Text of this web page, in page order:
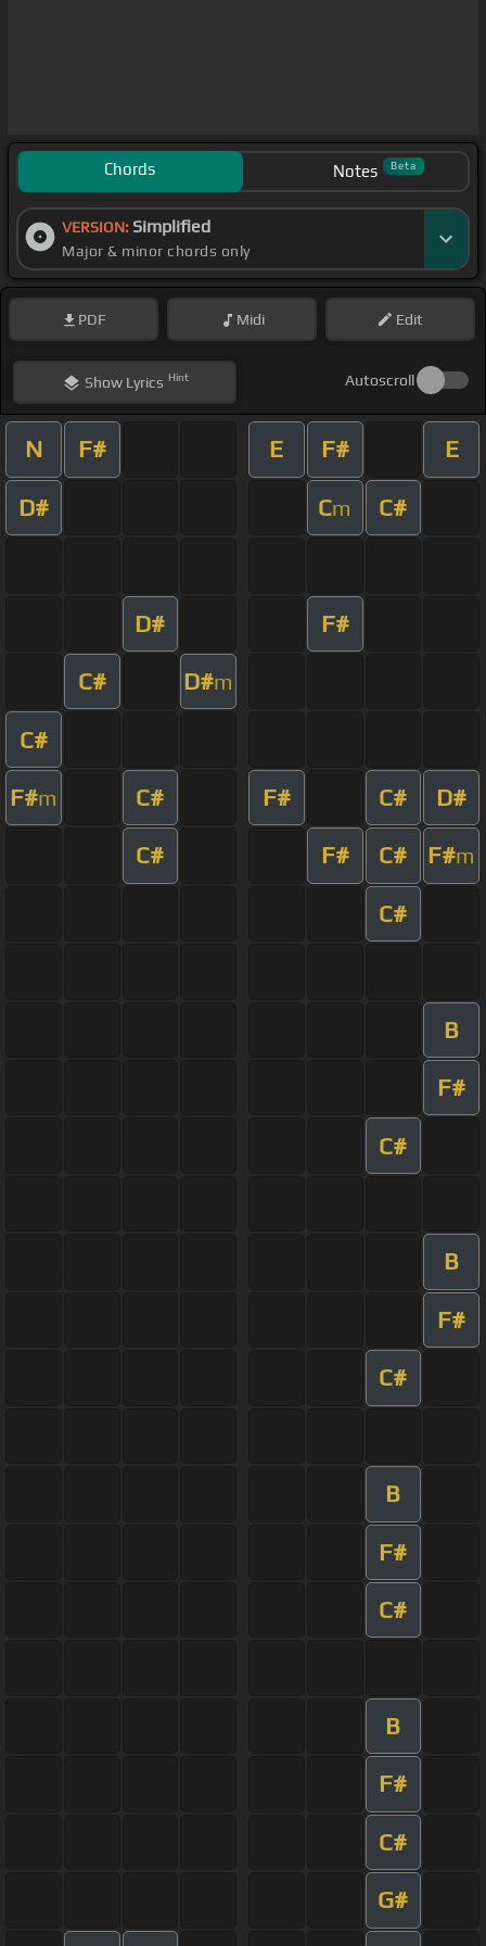
Chords Notes Beta
VERSION: Simplified
Major & minor chords only
PDF Midi Edit
ShowLyrics Hint Autoscroll
N F# E F# E
D# Cm C#
D# F#
C# D#m
C#
F#m C# F# C# D#
C# F# C# F#m
C#
B
F#
C#
B
F#
C#
B
F#
C#
B
F#
C#
G#